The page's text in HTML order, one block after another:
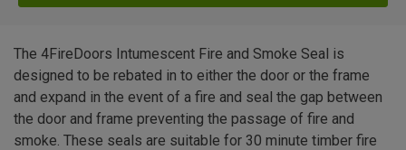
The 4FireDoors Intumescent Fire and Smoke Seal is
designed to be rebated in to either the door or the frame
and expand in the event of a fire and seal the gap between
the door and frame preventing the passage of fire and
smoke. These seals are suitable for 30 minute timber fire